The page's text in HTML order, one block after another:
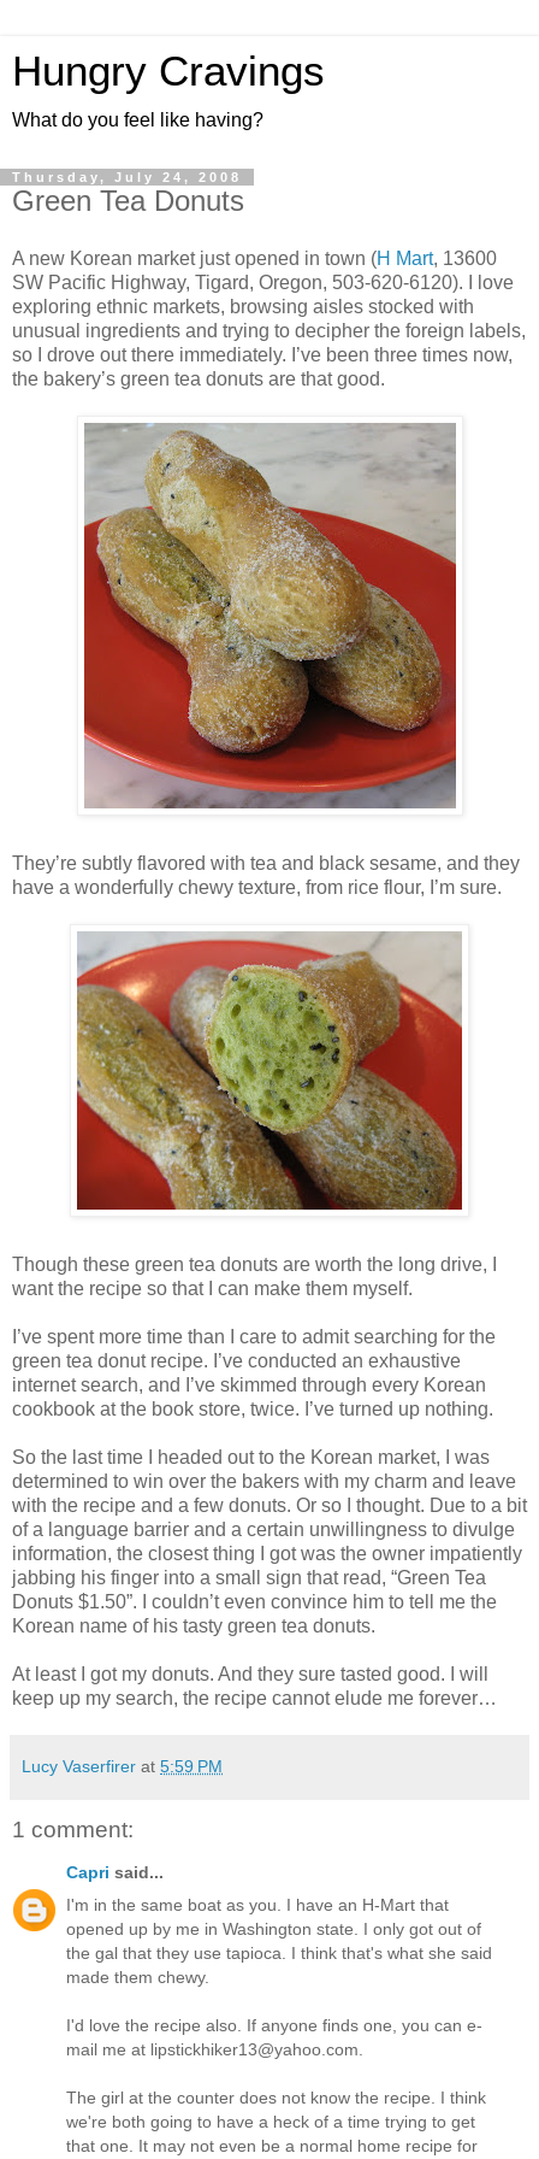
Hungry Cravings
What do you feel like having?
Thursday, July 24, 2008
Green Tea Donuts
A new Korean market just opened in town (H Mart, 13600
SW Pacific Highway, Tigard, Oregon, 503-620-6120). I love
exploring ethnic markets, browsing aisles stocked with
unusual ingredients and trying to decipher the foreign labels,
so I drove out there immediately. I’ve been three times now,
the bakery’s green tea donuts are that good.
They’re subtly flavored with tea and black sesame, and they
have a wonderfully chewy texture, from rice flour, I’m sure.
Though these green tea donuts are worth the long drive, I
want the recipe so that I can make them myself.
I’ve spent more time than I care to admit searching for the
green tea donut recipe. I’ve conducted an exhaustive
internet search, and I’ve skimmed through every Korean
cookbook at the book store, twice. I’ve turned up nothing.
So the last time I headed out to the Korean market, I was
determined to win over the bakers with my charm and leave
with the recipe and a few donuts. Or so I thought. Due to a bit
of a language barrier and a certain unwillingness to divulge
information, the closest thing I got was the owner impatiently
jabbing his finger into a small sign that read, “Green Tea
Donuts $1.50”. I couldn’t even convince him to tell me the
Korean name of his tasty green tea donuts.
At least I got my donuts. And they sure tasted good. I will
keep up my search, the recipe cannot elude me forever…
Lucy Vaserfirer at 5:59 PM
1 comment:
Capri said...
I'm in the same boat as you. I have an H-Mart that
opened up by me in Washington state. I only got out of
the gal that they use tapioca. I think that's what she said
made them chewy.
I'd love the recipe also. If anyone finds one, you can e-
mail me at lipstickhiker13@yahoo.com.
The girl at the counter does not know the recipe. I think
we're both going to have a heck of a time trying to get
that one. It may not even be a normal home recipe for